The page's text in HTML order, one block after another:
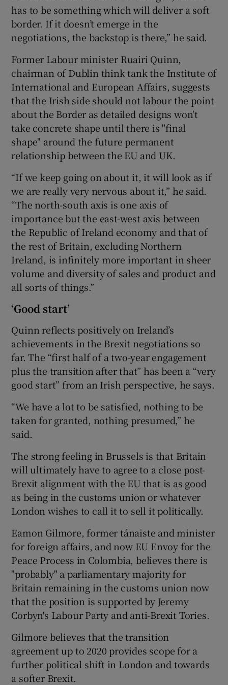
has to be something which will deliver a soft
border. If it doesn’t emerge in the
negotiations, the backstop is there,” he said.
Former Labour minister Ruairi Quinn,
chairman of Dublin think tank the Institute of
International and European Affairs, suggests
that the Irish side should not labour the point
about the Border as detailed designs won't
take concrete shape until there is "final
shape" around the future permanent
relationship between the EU and UK.
“If we keep going on about it, it will look as if
we are really very nervous about it,” he said.
“The north-south axis is one axis of
importance but the east-west axis between
the Republic of Ireland economy and that of
the rest of Britain, excluding Northern
Ireland, is infinitely more important in sheer
volume and diversity of sales and product and
all sorts of things.”
‘Good start’
Quinn reflects positively on Ireland’s
achievements in the Brexit negotiations so
far. The “first half of a two-year engagement
plus the transition after that” has been a “very
good start” from an Irish perspective, he says.
“We have a lot to be satisfied, nothing to be
taken for granted, nothing presumed,” he
said.
The strong feeling in Brussels is that Britain
will ultimately have to agree to a close post-
Brexit alignment with the EU that is as good
as being in the customs union or whatever
London wishes to call it to sell it politically.
Eamon Gilmore, former tánaiste and minister
for foreign affairs, and now EU Envoy for the
Peace Process in Colombia, believes there is
"probably" a parliamentary majority for
Britain remaining in the customs union now
that the position is supported by Jeremy
Corbyn's Labour Party and anti-Brexit Tories.
Gilmore believes that the transition
agreement up to 2020 provides scope for a
further political shift in London and towards
a softer Brexit.